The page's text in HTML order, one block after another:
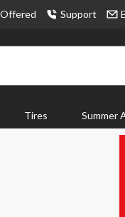
Support
Tires Summer